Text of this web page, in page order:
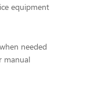
equipment
needed
manual